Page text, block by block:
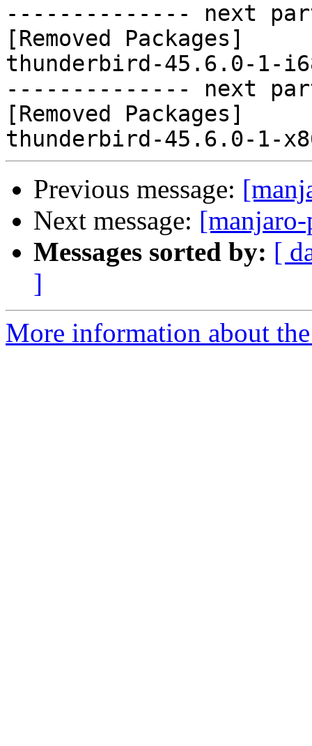
-------------- next
[Removed Packages]
thunderbird-45.6.0-1-
-------------- next
[Removed Packages]
Previous message:
Next message:
Messages sorted by: [
]
More information about